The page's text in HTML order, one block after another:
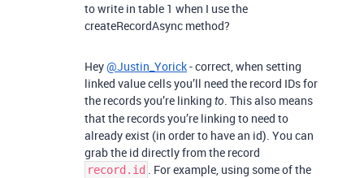
to write in table 1 when I use the
createRecordAsync method?
Hey@Justin_Yorick- correct, when setting
linked value cells you’ll need the record IDs for
the records you’re linking to. This also means
that the records you’re linking to need to
already exist (in order to have an id). You can
grab the id directly from the record
record.id . For example, using some of the